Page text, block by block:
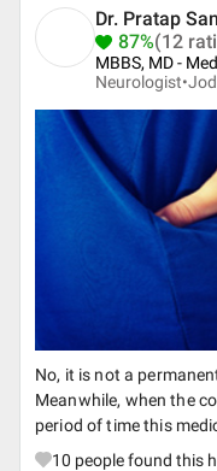
Dr. Pratap
87%(12
MBBS, MD -
Neurologist•
No, it is not a
Meanwhile, when the
period of time this
10 people found this